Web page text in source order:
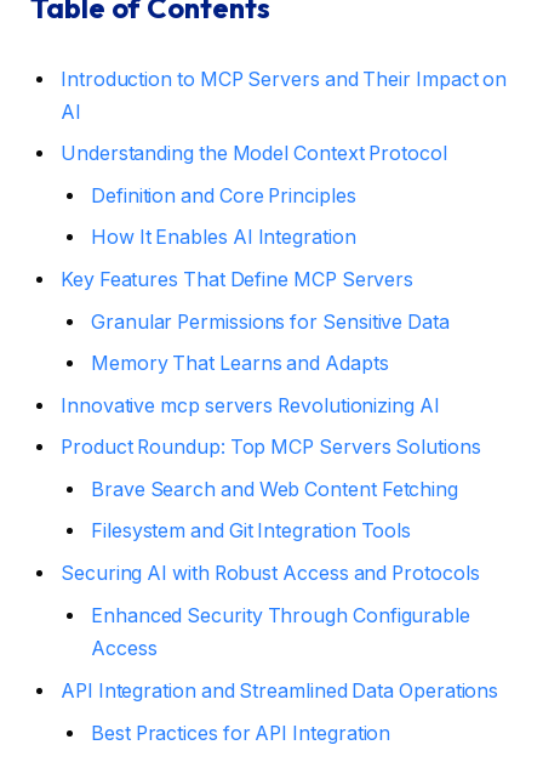
Introduction to MCP Servers and Their Impact on
AI
Understanding the Model Context Protocol
Definition and Core Principles
How It Enables AI Integration
Key Features That Define MCP Servers
Granular Permissions for Sensitive Data
Memory That Learns and Adapts
Innovative mcp servers Revolutionizing AI
Product Roundup: Top MCP Servers Solutions
Brave Search and Web Content Fetching
Filesystem and Git Integration Tools
Securing AI with Robust Access and Protocols
Enhanced Security Through Configurable
Access
API Integration and Streamlined Data Operations
Best Practices for API Integration